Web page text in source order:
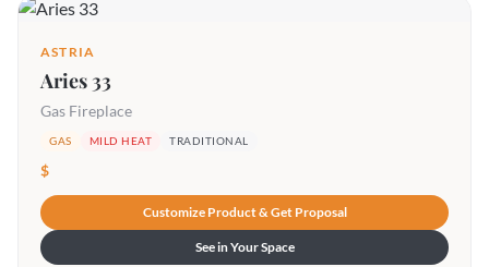
ASTRIA
Aries 33
Gas Fireplace
GAS MILD HEAT TRADITIONAL
$
Customize Product & Get Proposal
See in Your Space